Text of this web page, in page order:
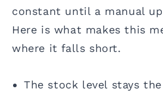
constant until a manual
Here is what makes this
where it falls short.
The stock level stays